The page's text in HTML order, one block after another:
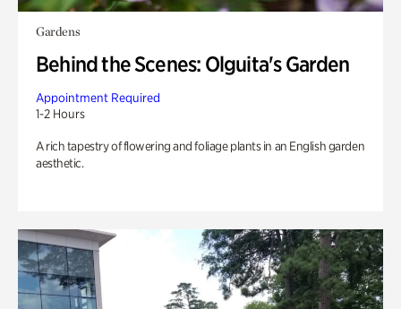
Gardens
Behind the Scenes: Olguita's Garden
Appointment Required
1-2 Hours
A rich tapestry of flowering and foliage plants in an English garden
aesthetic.